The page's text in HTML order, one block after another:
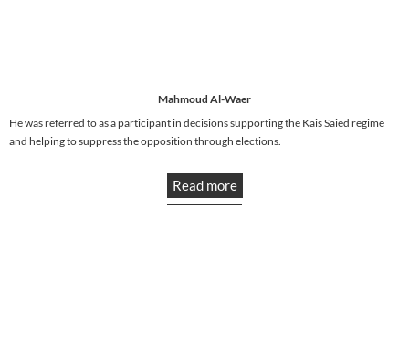
Mahmoud Al-Waer
He was referred to as a participant in decisions supporting the Kais Saied regime
and helping to suppress the opposition through elections.
Read more